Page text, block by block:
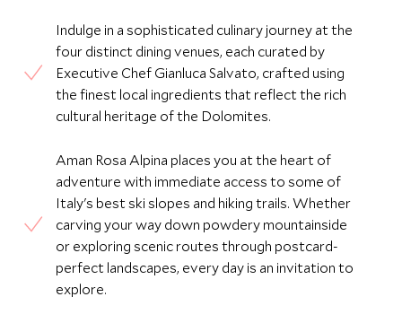
Indulge in a sophisticated culinary journey at the
four distinct dining venues, each curated by
Executive Chef Gianluca Salvato, crafted using
the finest local ingredients that reflect the rich
cultural heritage of the Dolomites.
Aman Rosa Alpina places you at the heart of
adventure with immediate access to some of
Italy's best ski slopes and hiking trails. Whether
carving your way down powdery mountainside
or exploring scenic routes through postcard-
perfect landscapes, every day is an invitation to
explore.